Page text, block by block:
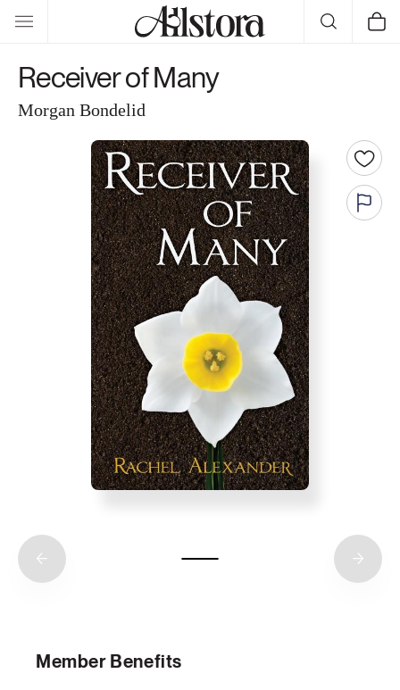
Skip to
content
Cart
Receiver of Many
Morgan Bondelid
Member Benefits